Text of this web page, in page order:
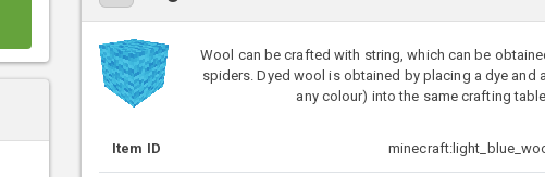
Wool can be crafted with string, which can be
spiders. Dyed wool is obtained by placing a dye and
any colour) into the same crafting table.
Item ID